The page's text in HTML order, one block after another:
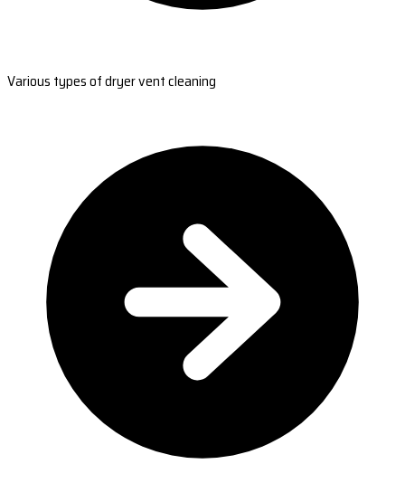
Various types of dryer vent cleaning